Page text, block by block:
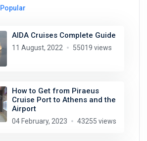
Popular
AIDA Cruises Complete Guide
11 August, 2022 55019 views
How to Get from Piraeus
Cruise Port to Athens and the
Airport
04 February, 2023 43255 views